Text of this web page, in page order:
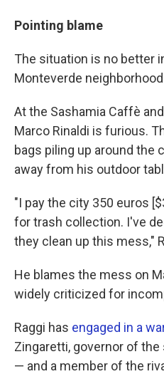
Pointing blame
The situation is no better
Monteverde
At the Sashamia Caffè
Marco Rinaldi is furious.
bags piling up around the
away from his outdoor
"I pay the city 350 euros
for trash collection. I've
they clean up this mess,"
He blames the mess on
widely criticized for
Raggi has engaged in a
Zingaretti, governor of
— and a member of the